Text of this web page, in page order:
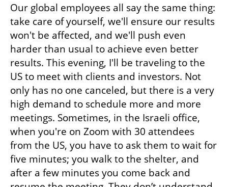
Our global employees all say the same thing:
take care of yourself, we'll ensure our results
won't be affected, and we'll push even
harder than usual to achieve even better
results. This evening, I'll be traveling to the
US to meet with clients and investors. Not
only has no one canceled, but there is a very
high demand to schedule more and more
meetings. Sometimes, in the Israeli office,
when you're on Zoom with 30 attendees
from the US, you have to ask them to wait for
five minutes; you walk to the shelter, and
after a few minutes you come back and